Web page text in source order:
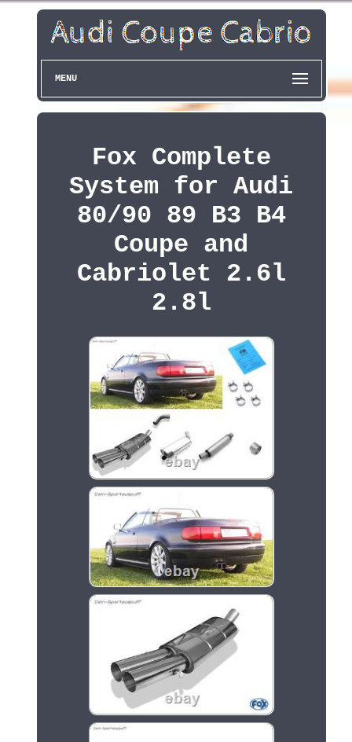
MENU
Fox Complete
System for Audi
80/90 89 B3 B4
Coupe and
Cabriolet 2.6l
2.8l